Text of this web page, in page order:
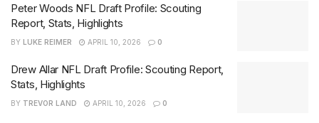
Peter Woods NFL Draft Profile: Scouting
Report, Stats, Highlights
BY LUKE REIMER APRIL 10, 2026 0
Drew Allar NFL Draft Profile: Scouting Report,
Stats, Highlights
BY TREVOR LAND APRIL 10, 2026 0